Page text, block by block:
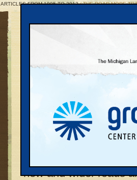
ARTICLES FROM 1995 TO 2012/ THE ROAD MORE
The Road More Traveled
Kelly Thayer
Great Lakes Bulletin News Service
same conclusion:
attract more cars and
new and wider roads